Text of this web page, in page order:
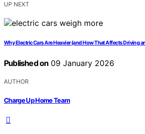
UP NEXT
Why Electric Cars Are Heavier (and How That Affects Driving
Published on 09 January 2026
AUTHOR
Charge Up Home Team